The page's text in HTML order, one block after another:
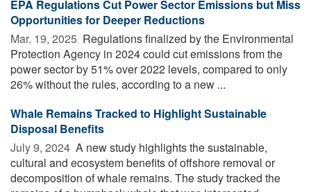
EPA Regulations Cut Power Sector Emissions but Miss
Opportunities for Deeper Reductions
Mar. 19, 2025  Regulations finalized by the Environmental
Protection Agency in 2024 could cut emissions from the
power sector by 51% over 2022 levels, compared to only
26% without the rules, according to a new ...
Whale Remains Tracked to Highlight Sustainable
Disposal Benefits
July 9, 2024  A new study highlights the sustainable,
cultural and ecosystem benefits of offshore removal or
decomposition of whale remains. The study tracked the